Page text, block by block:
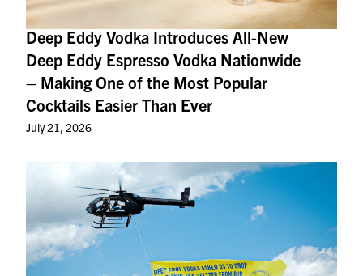
Deep Eddy Vodka Introduces All-New
Deep Eddy Espresso Vodka Nationwide
– Making One of the Most Popular
Cocktails Easier Than Ever
July 21, 2026